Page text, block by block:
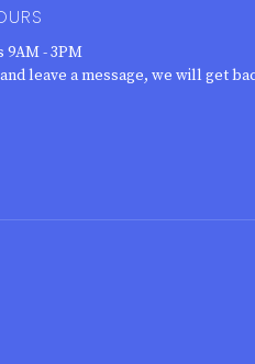
9AM - 3PM
leave a message, we will get